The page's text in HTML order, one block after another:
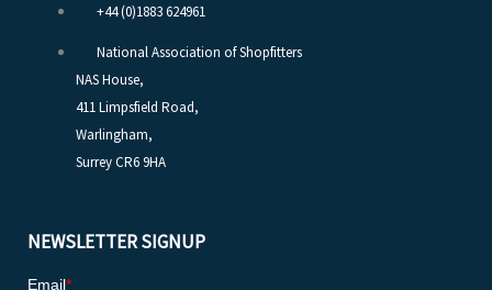
+44 (0)1883 624961
National Association of Shopfitters
NAS House,
411 Limpsfield Road,
Warlingham,
Surrey CR6 9HA
NEWSLETTER SIGNUP